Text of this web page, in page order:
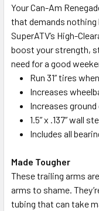
Your Can-Am
that demands nothing
SuperATV’s High-
boost your strength,
need for a good
Run 31” tires
Increases
Increases
1.5” x .137” wall
Includes all
Made Tougher
These trailing arms
arms to shame.
tubing that can take